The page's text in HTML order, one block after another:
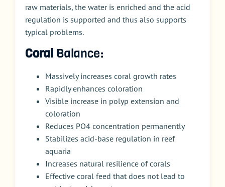
raw materials, the water is enriched and the acid
regulation is supported and thus also supports
typical problems.
Coral Balance:
Massively increases coral growth rates
Rapidly enhances coloration
Visible increase in polyp extension and
coloration
Reduces PO4 concentration permanently
Stabilizes acid-base regulation in reef
aquaria
Increases natural resilience of corals
Effective coral feed that does not lead to